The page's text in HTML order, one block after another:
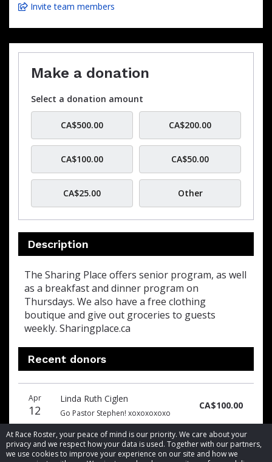
At Race Roster, your peace of mind is our priority. We care about your
privacy and we respect how your data is used. Together with our partners,
we use cookies to improve your experience on our site and how we
Invite team members
Make a donation
Select a donation amount
CA$500.00 CA$200.00
CA$100.00 CA$50.00
CA$25.00 Other
Description
The Sharing Place offers senior program, as well
as a breakfast and dinner program on
Thursdays. We also have a free clothing
boutique and give out groceries to guests
weekly. Sharingplace.ca
Recent donors
date
name
amount
Apr
12
Linda Ruth Ciglen
Go Pastor Stephen! xoxoxoxoxo
CA$100.00